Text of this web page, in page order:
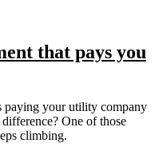
that pays you
paying your utility company
One of those
climbing.